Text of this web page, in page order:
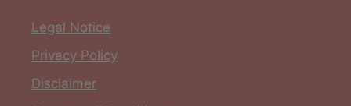
Legal Notice
Privacy Policy
Disclaimer